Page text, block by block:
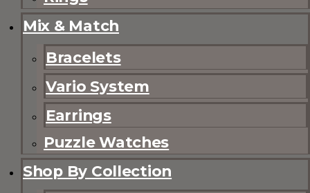
Mix & Match
Bracelets
Vario System
Earrings
Puzzle Watches
Shop By Collection